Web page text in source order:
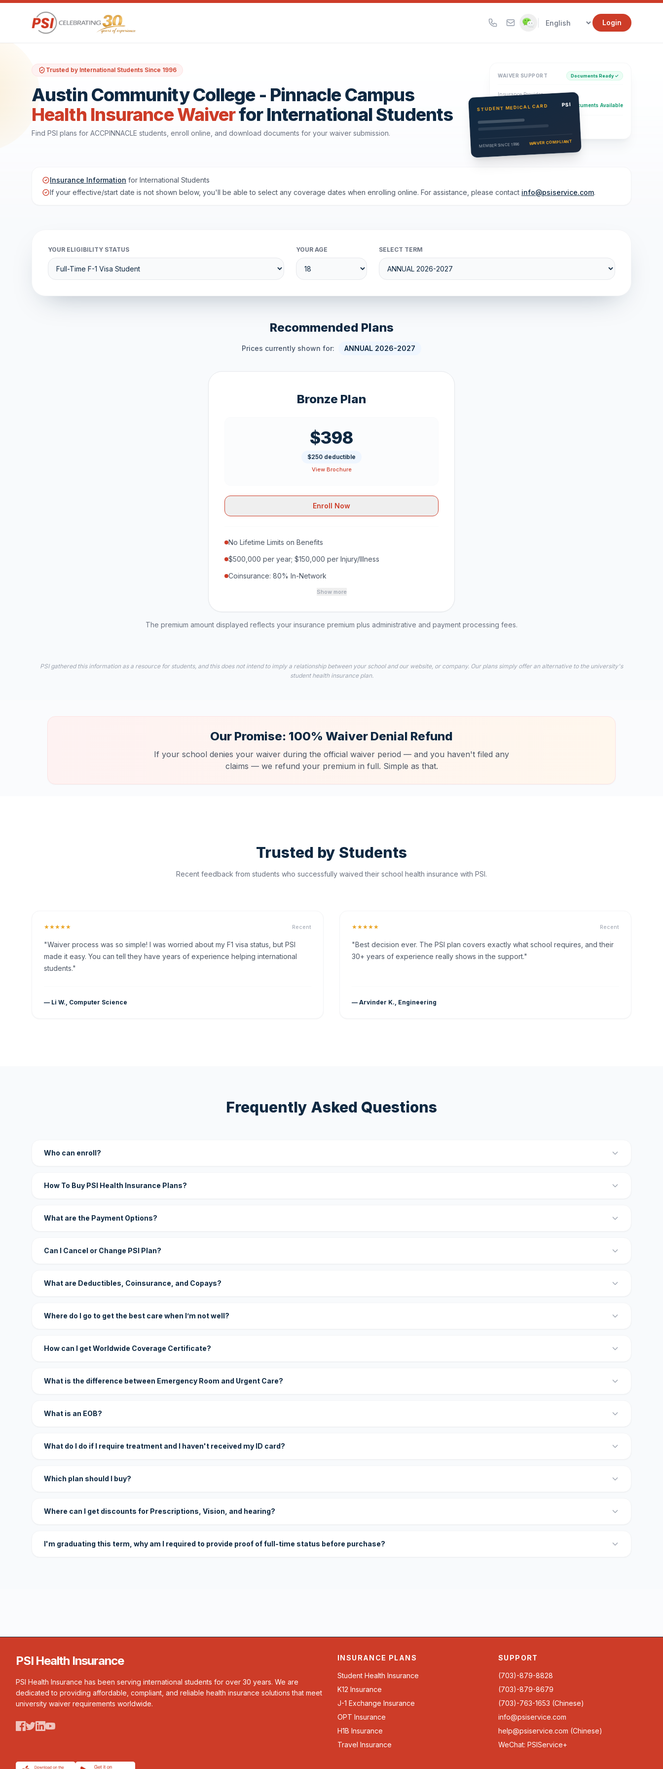
Login
Trusted by International Students Since 1996
Austin Community College - Pinnacle Campus
Health Insurance Waiverfor International Students
Find PSI plans for ACCPINNACLE students, enroll online, and download documents for your waiver submission.
WAIVER SUPPORT Documents Ready ✓
Insurance Provider
PSI Health Insurance Documents Available
Eligibility Verification
Active
STUDENT MEDICAL CARD PSI
MEMBER SINCE 1996 WAIVER COMPLIANT
Insurance Information for International Students
If your effective/start date is not shown below, you'll be able to select any coverage dates when enrolling online. For assistance, please contact info@psiservice.com.
YOUR ELIGIBILITY STATUS YOUR AGE SELECT TERM
Recommended Plans
Prices currently shown for: ANNUAL 2026-2027
Bronze Plan
$398
$250 deductible
View Brochure
Enroll Now
No Lifetime Limits on Benefits
$500,000 per year; $150,000 per Injury/Illness
Coinsurance: 80% In-Network
Show more
The premium amount displayed reflects your insurance premium plus administrative and payment processing fees.
PSI gathered this information as a resource for students, and this does not intend to imply a relationship between your school and our website, or company. Our plans simply offer an alternative to the university's
student health insurance plan.
Our Promise: 100% Waiver Denial Refund
If your school denies your waiver during the official waiver period — and you haven't filed any
claims — we refund your premium in full. Simple as that.
Trusted by Students
Recent feedback from students who successfully waived their school health insurance with PSI.
★★★★★ Recent
"Waiver process was so simple! I was worried about my F1 visa status, but PSI
made it easy. You can tell they have years of experience helping international
students."
— Li W., Computer Science
★★★★★ Recent
"Best decision ever. The PSI plan covers exactly what school requires, and their
30+ years of experience really shows in the support."
— Arvinder K., Engineering
Frequently Asked Questions
Who can enroll?
How To Buy PSI Health Insurance Plans?
What are the Payment Options?
Can I Cancel or Change PSI Plan?
What are Deductibles, Coinsurance, and Copays?
Where do I go to get the best care when I’m not well?
How can I get Worldwide Coverage Certificate?
What is the difference between Emergency Room and Urgent Care?
What is an EOB?
What do I do if I require treatment and I haven't received my ID card?
Which plan should I buy?
Where can I get discounts for Prescriptions, Vision, and hearing?
I'm graduating this term, why am I required to provide proof of full-time status before purchase?
PSI Health Insurance
PSI Health Insurance has been serving international students for over 30 years. We are
dedicated to providing affordable, compliant, and reliable health insurance solutions that meet
university waiver requirements worldwide.
INSURANCE PLANS
Student Health Insurance
K12 Insurance
J-1 Exchange Insurance
OPT Insurance
H1B Insurance
Travel Insurance
SUPPORT
(703)-879-8828
(703)-879-8679
(703)-763-1653 (Chinese)
info@psiservice.com
help@psiservice.com (Chinese)
WeChat: PSIService+